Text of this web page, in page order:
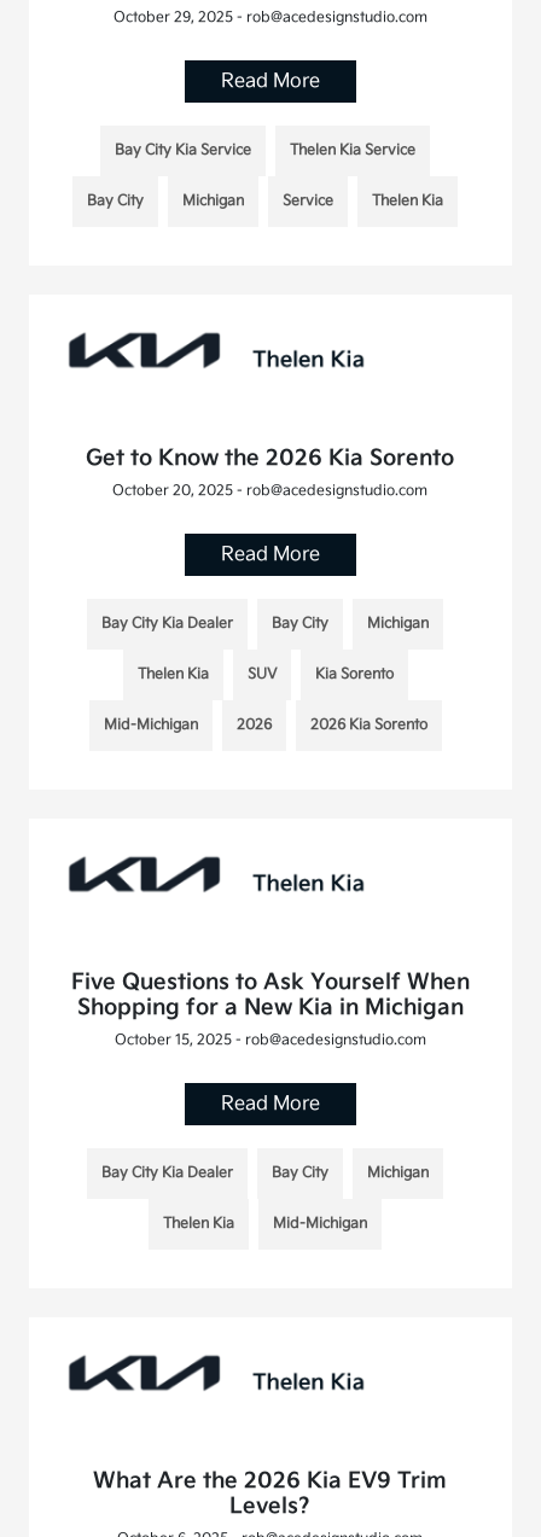
October 29, 2025 - rob@acedesignstudio.com
Read More
Bay City Kia Service Thelen Kia Service
Bay City Michigan Service Thelen Kia
Get to Know the 2026 Kia Sorento
October 20, 2025 - rob@acedesignstudio.com
Read More
Bay City Kia Dealer Bay City Michigan
Thelen Kia SUV Kia Sorento
Mid-Michigan 2026 2026 Kia Sorento
Five Questions to Ask Yourself When
Shopping for a New Kia in Michigan
October 15, 2025 - rob@acedesignstudio.com
Read More
Bay City Kia Dealer Bay City Michigan
Thelen Kia Mid-Michigan
What Are the 2026 Kia EV9 Trim
Levels?